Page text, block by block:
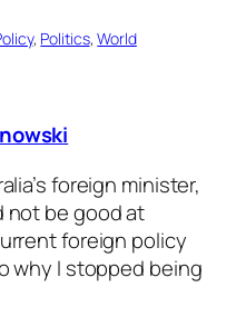
, Politics, World
foreign minister,
not be good at
foreign policy
why I stopped being